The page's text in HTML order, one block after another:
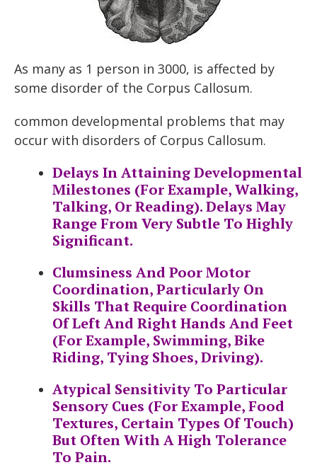
As many as 1 person in 3000, is affected by
some disorder of the Corpus Callosum.
common developmental problems that may
occur with disorders of Corpus Callosum.
Delays In Attaining Developmental
Milestones (for Example, Walking,
Talking, Or Reading). Delays May
Range From Very Subtle To Highly
Significant.
Clumsiness And Poor Motor
Coordination, Particularly On
Skills That Require Coordination
Of Left And Right Hands And Feet
(for Example, Swimming, Bike
Riding, Tying Shoes, Driving).
Atypical Sensitivity To Particular
Sensory Cues (for Example, Food
Textures, Certain Types Of Touch)
But Often With A High Tolerance
To Pain.